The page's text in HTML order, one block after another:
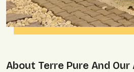
About Terre Pure And Our